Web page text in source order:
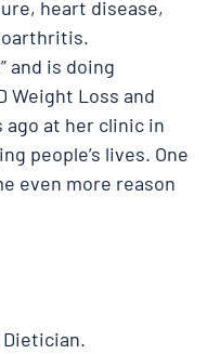
heart disease,
and is doing
Weight Loss and
ago at her clinic in
people’s lives. One
even more reason